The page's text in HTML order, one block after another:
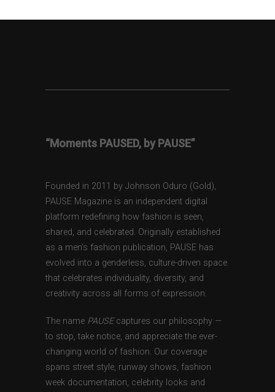
“Moments PAUSED, by PAUSE”
Founded in 2011 by Johnson Oduro (Gold),
PAUSE Magazine is an independent digital
platform redefining how fashion is seen,
shared, and celebrated. Originally established
as a men’s fashion publication, PAUSE has
evolved into a genderless, culture-driven space
that celebrates individuality, diversity, and
creativity across all forms of expression.
The name PAUSEcaptures our philosophy —
to stop, take notice, and appreciate the ever-
changing world of fashion. Our coverage
spans street style, runway shows, fashion
week documentation, celebrity looks and